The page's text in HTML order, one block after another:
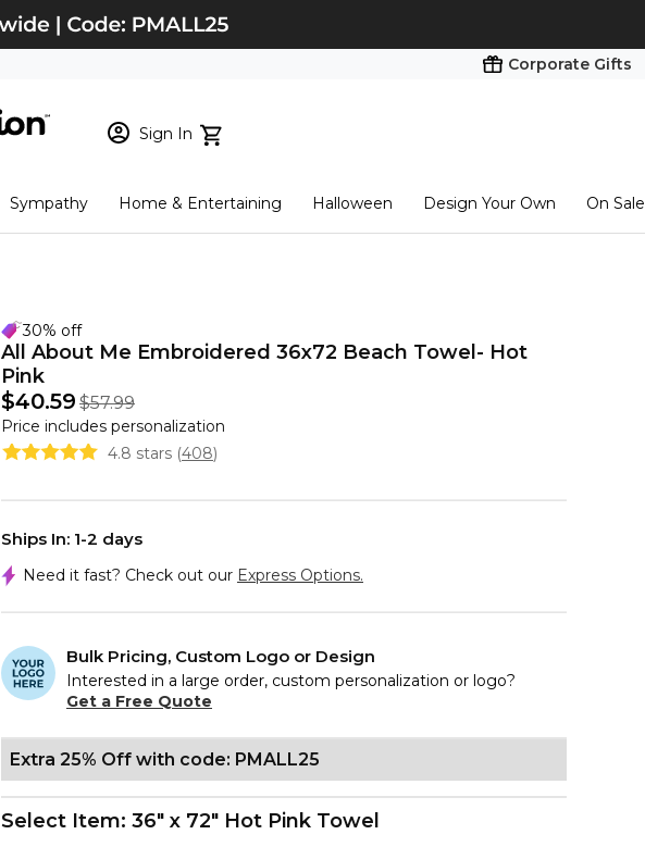
Corporate Gifts
Sign In
New Customer? Start here
Checkout
Sympathy Home & Entertaining Halloween Design Your Own On Sale
30% off
All About Me Embroidered 36x72 Beach Towel- Hot
Pink
$40.59 $57.99
Price includes personalization
4.8 stars (408)
Ships In: 1-2 days
Need it fast? Check out our Express Options.
Bulk Pricing, Custom Logo or Design
Interested in a large order, custom personalization or logo?
Get a Free Quote
Extra 25% Off with code: PMALL25
Select Item: 36" x 72" Hot Pink Towel